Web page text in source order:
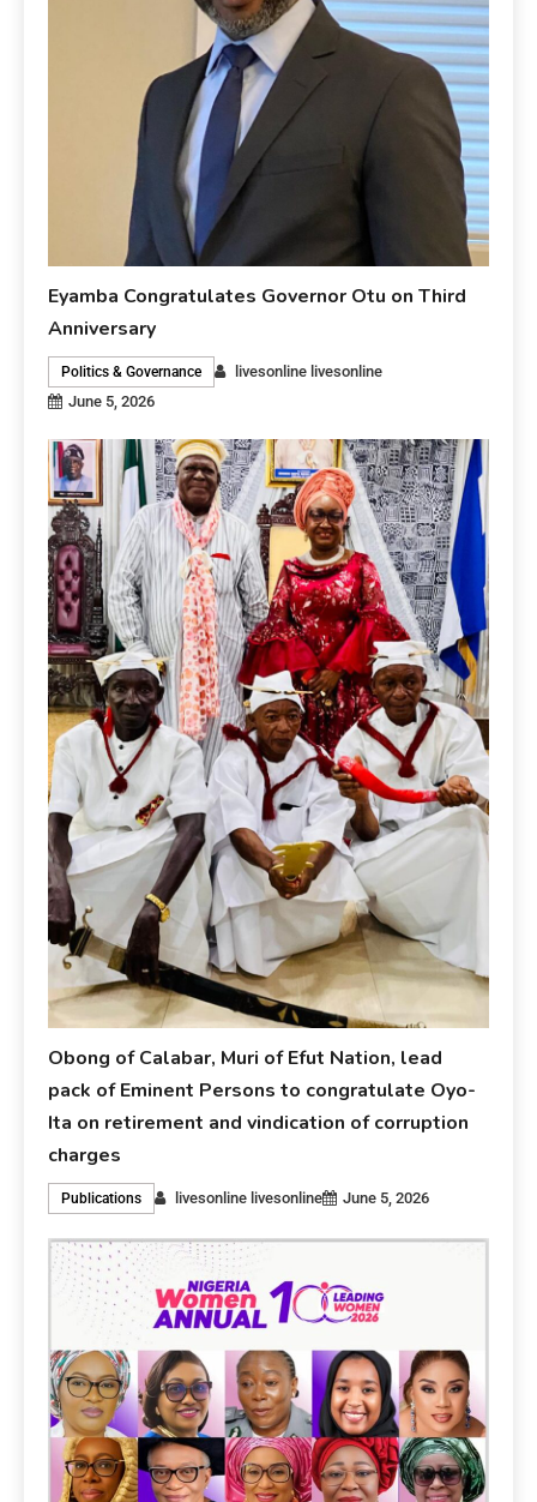
Eyamba Congratulates Governor Otu on Third
Anniversary
Politics & Governance
livesonline livesonline
June 5, 2026
Obong of Calabar, Muri of Efut Nation, lead
pack of Eminent Persons to congratulate Oyo-
Ita on retirement and vindication of corruption
charges
Publications livesonline livesonline June 5, 2026